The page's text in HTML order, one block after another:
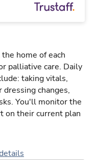
home of each
palliative care. Daily
taking vitals,
changes,
You'll monitor the
on their current plan